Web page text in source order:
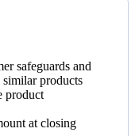
safeguards and
products
product
at closing